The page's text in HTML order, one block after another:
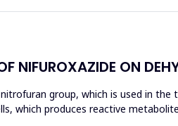
NIFUROXAZIDE ON
group, which is used in
which produces reactive